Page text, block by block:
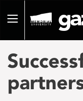
pageToggle